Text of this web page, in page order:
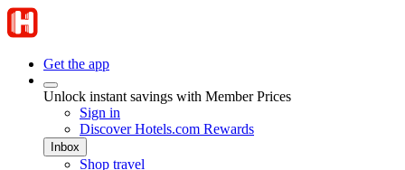
Get the app
Unlock instant savings with Member Prices
Sign in
Discover Hotels.com Rewards
Inbox
Shop travel